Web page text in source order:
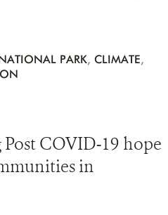
PARK, CLIMATE,
COVID-19 hope
in